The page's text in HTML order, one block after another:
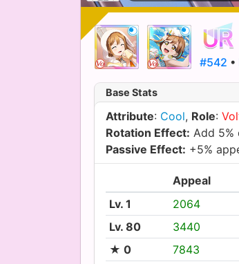
#542 •
Base Stats
Attribute: Cool, Role:
Rotation Effect: Add
Passive Effect: +5%
Appeal
Lv. 1
2064
Lv. 80 3440
★ 0 7843